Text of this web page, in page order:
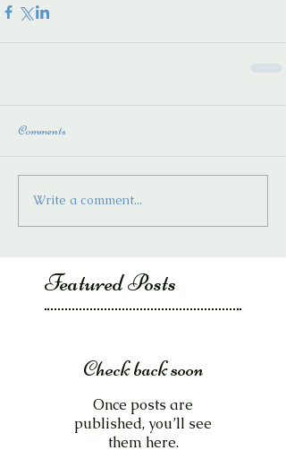
Comments
Write a comment...
Featured Posts
Check back soon
Once posts are
published, you’ll see
them here.